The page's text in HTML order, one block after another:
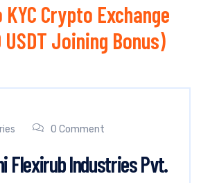
KYC Crypto Exchange
Joining Bonus)
0 Comment
Flexirub Industries Pvt.